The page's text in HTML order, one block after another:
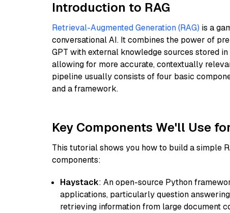
Introduction to RAG
Retrieval-Augmented Generation (RAG) is a
conversational AI. It combines the power of
GPT with external knowledge sources stored in
allowing for more accurate, contextually
pipeline usually consists of four basic
and a framework.
Key Components We'll Use
This tutorial shows you how to build a simple
components:
Haystack: An open-source Python
applications, particularly question
retrieving information from large document